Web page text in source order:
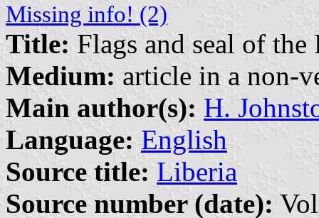
Missing info! (2)
Title: Flags and seal of
Medium: article in a non-
Main author(s): H.
Language: English
Source title: Liberia
Source number (date):